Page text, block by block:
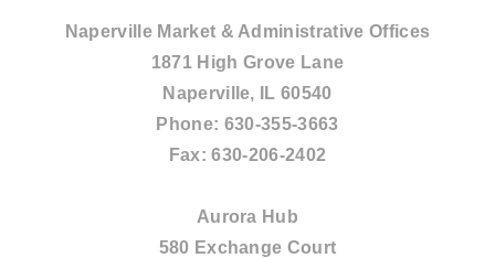
Naperville Market & Administrative Offices
1871 High Grove Lane
Naperville, IL 60540
Phone: 630-355-3663
Fax:630-206-2402
Aurora Hub
580 Exchange Court